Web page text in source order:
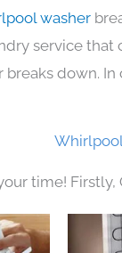
washer
service
down.
time!